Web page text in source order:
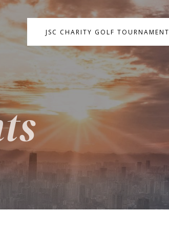
JSC CHARITY GOLF TOURNAMENT